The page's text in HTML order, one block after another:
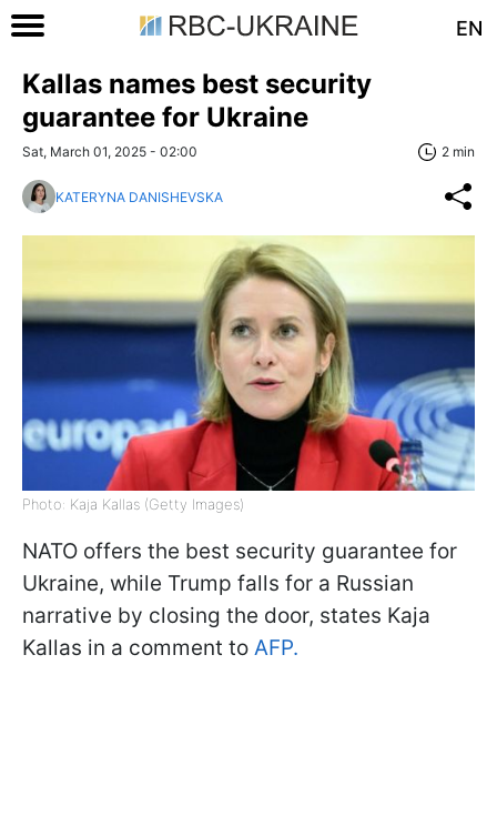
EN
Kallas names best security
guarantee for Ukraine
Sat, March 01, 2025 - 02:00 2 min
KATERYNA DANISHEVSKA
Photo: Kaja Kallas (Getty Images)
NATO offers the best security guarantee for
Ukraine, while Trump falls for a Russian
narrative by closing the door, states Kaja
Kallas in a comment to AFP.